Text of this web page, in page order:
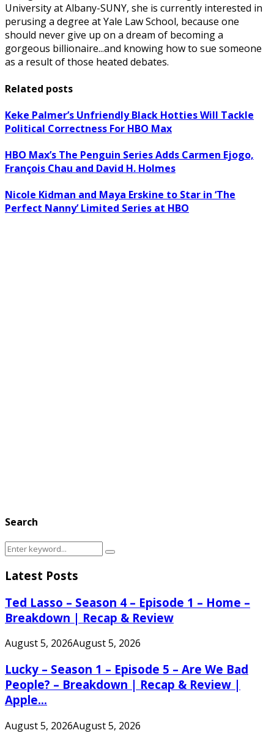
University at Albany-SUNY, she is currently interested in
perusing a degree at Yale Law School, because one
should never give up on a dream of becoming a
gorgeous billionaire...and knowing how to sue someone
as a result of those heated debates.
Related posts
Keke Palmer’s Unfriendly Black Hotties Will Tackle
Political Correctness For HBO Max
HBO Max’s The Penguin Series Adds Carmen Ejogo,
François Chau and David H. Holmes
Nicole Kidman and Maya Erskine to Star in ‘The
Perfect Nanny’ Limited Series at HBO
Search
Search
Search
Latest Posts
Ted Lasso – Season 4 – Episode 1 – Home –
Breakdown | Recap & Review
August 5, 2026August 5, 2026
Lucky – Season 1 – Episode 5 – Are We Bad
People? – Breakdown | Recap & Review |
Apple...
August 5, 2026August 5, 2026